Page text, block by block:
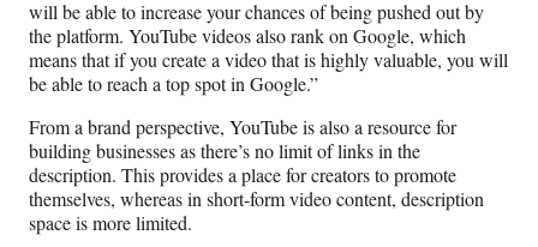
will be able to increase your chances of being pushed out by
the platform. YouTube videos also rank on Google, which
means that if you create a video that is highly valuable, you will
be able to reach a top spot in Google.”
From a brand perspective, YouTube is also a resource for
building businesses as there’s no limit of links in the
description. This provides a place for creators to promote
themselves, whereas in short-form video content, description
space is more limited.